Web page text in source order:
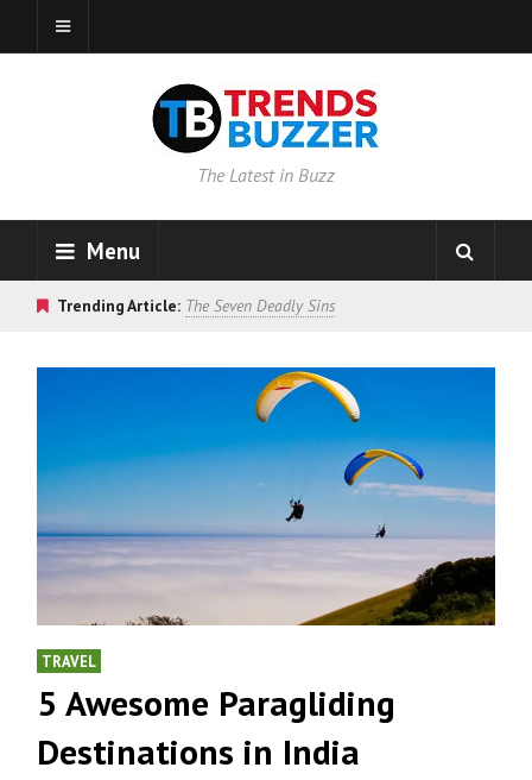
The Latest in Buzz
Menu
Trending Article: The Seven Deadly Sins
TRAVEL
5 Awesome Paragliding
Destinations in India